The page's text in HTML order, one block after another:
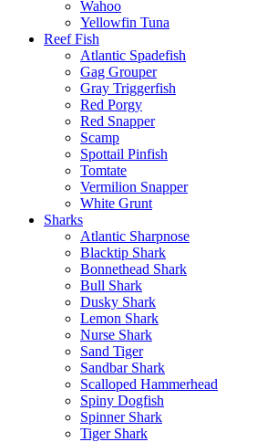
Wahoo
Yellowfin Tuna
Reef Fish
Atlantic Spadefish
Gag Grouper
Gray Triggerfish
Red Porgy
Red Snapper
Scamp
Spottail Pinfish
Tomtate
Vermilion Snapper
White Grunt
Sharks
Atlantic Sharpnose
Blacktip Shark
Bonnethead Shark
Bull Shark
Dusky Shark
Lemon Shark
Nurse Shark
Sand Tiger
Sandbar Shark
Scalloped Hammerhead
Spiny Dogfish
Spinner Shark
Tiger Shark